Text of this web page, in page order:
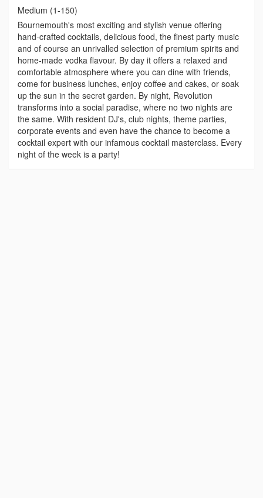
Medium (1-150)
Bournemouth's most exciting and stylish venue offering
hand-crafted cocktails, delicious food, the finest party music
and of course an unrivalled selection of premium spirits and
home-made vodka flavour. By day it offers a relaxed and
comfortable atmosphere where you can dine with friends,
come for business lunches, enjoy coffee and cakes, or soak
up the sun in the secret garden. By night, Revolution
transforms into a social paradise, where no two nights are
the same. With resident DJ's, club nights, theme parties,
corporate events and even have the chance to become a
cocktail expert with our infamous cocktail masterclass. Every
night of the week is a party!